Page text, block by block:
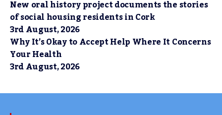
New oral history project documents the stories
of social housing residents in Cork
3rd August, 2026
Why It’s Okay to Accept Help Where It Concerns
Your Health
3rd August, 2026